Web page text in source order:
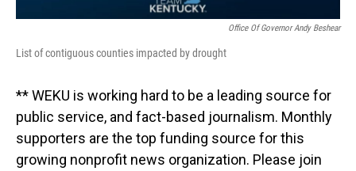
Office Of Governor Andy Beshear
List of contiguous counties impacted by drought
** WEKU is working hard to be a leading source for
public service, and fact-based journalism. Monthly
supporters are the top funding source for this
growing nonprofit news organization. Please join